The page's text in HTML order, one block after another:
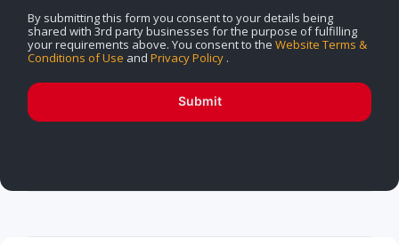
By submitting this form you consent to your details being
shared with 3rd party businesses for the purpose of fulfilling
your requirements above. You consent to the Website Terms &
Conditions of Use and Privacy Policy .
Submit